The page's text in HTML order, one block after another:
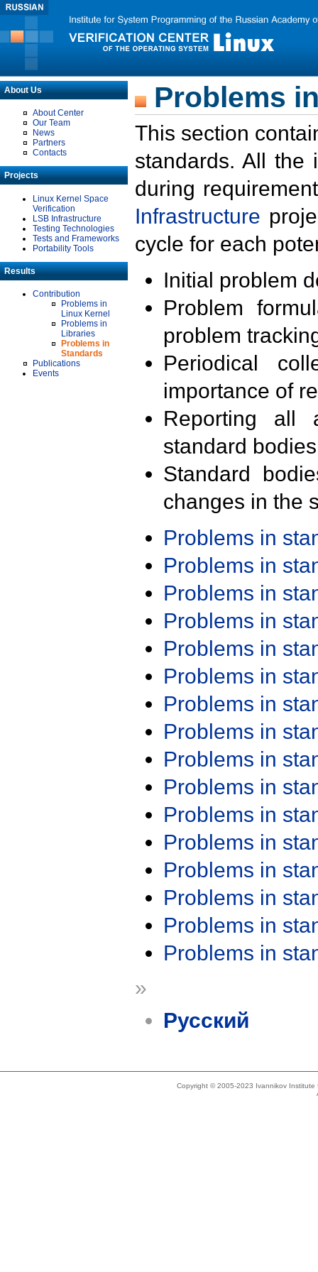
About Us
About Center
Our Team
News
Partners
Contacts
Projects
Linux Kernel Space
Verification
LSB Infrastructure
Testing Technologies
Tests and Frameworks
Portability Tools
Results
Contribution
Problems in
Linux Kernel
Problems in
Libraries
Problems in
Standards
Publications
Events
Problems
This section
standards. All the
during
Infrastructure
cycle for each
Initial problem
Problem
problem
Periodical
importance of
Reporting all
standard
Standard
changes in the
Problems in
Problems in
Problems in
Problems in
Problems in
Problems in
Problems in
Problems in
Problems in
Problems in
Problems in
Problems in
Problems in
Problems in
Problems in
Problems in
»
Русский
Copyright © 2005-2023 Ivannikov Institute